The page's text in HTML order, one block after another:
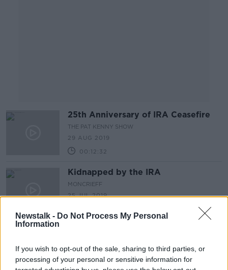
Newstalk - Do Not Process My Personal
Information
If you wish to opt-out of the sale, sharing to third parties, or
processing of your personal or sensitive information for
25th Anniversary of IRA Ceasefire
THE PAT KENNY SHOW
29 AUG 2019
00:12:32
Kidnapped by the IRA
MONCRIEFF
25 JUL 2019